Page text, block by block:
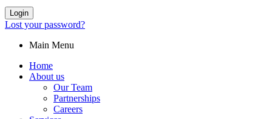
Login
Lost your password?
Main Menu
Home
About us
Our Team
Partnerships
Careers